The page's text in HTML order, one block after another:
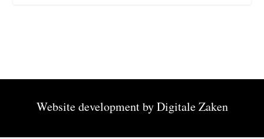
Website development byDigitale Zaken